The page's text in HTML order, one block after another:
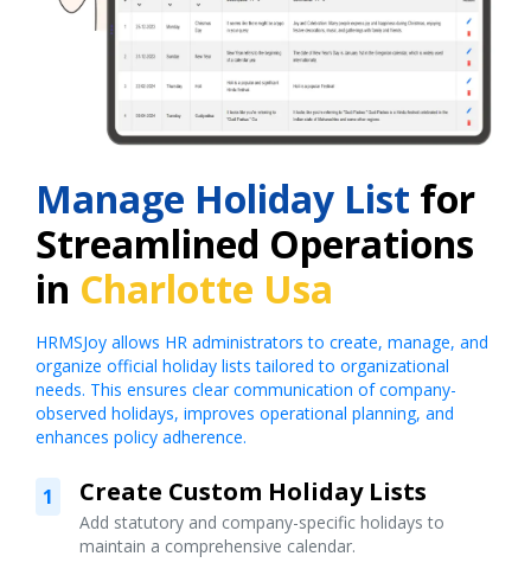
Manage Holiday List for
Streamlined Operations
in Charlotte Usa
HRMSJoy allows HR administrators to create, manage, and
organize official holiday lists tailored to organizational
needs. This ensures clear communication of company-
observed holidays, improves operational planning, and
enhances policy adherence.
1 Create Custom Holiday Lists
Add statutory and company-specific holidays to
maintain a comprehensive calendar.